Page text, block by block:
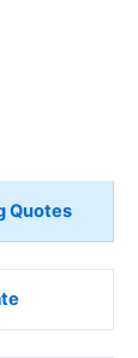
Quotes